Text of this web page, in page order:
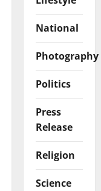
National
Photography
Politics
Press
Release
Religion
Science